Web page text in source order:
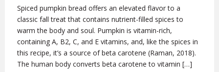
Spiced pumpkin bread offers an elevated flavor to a
classic fall treat that contains nutrient-filled spices to
warm the body and soul. Pumpkin is vitamin-rich,
containing A, B2, C, and E vitamins, and, like the spices in
this recipe, it’s a source of beta carotene (Raman, 2018).
The human body converts beta carotene to vitamin […]